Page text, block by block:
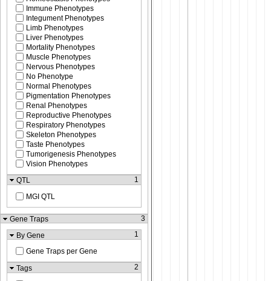
Immune Phenotypes
Integument Phenotypes
Limb Phenotypes
Liver Phenotypes
Mortality Phenotypes
Muscle Phenotypes
Nervous Phenotypes
No Phenotype
Normal Phenotypes
Pigmentation Phenotypes
Renal Phenotypes
Reproductive Phenotypes
Respiratory Phenotypes
Skeleton Phenotypes
Taste Phenotypes
Tumorigenesis Phenotypes
Vision Phenotypes
QTL
1
MGI QTL
Gene Traps
3
By Gene
1
Gene Traps per Gene
Tags
2